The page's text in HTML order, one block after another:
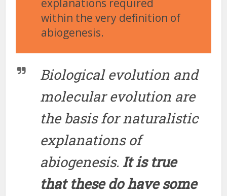
explanations required
within the very definition of
abiogenesis.
Biological evolution and
molecular evolution are
the basis for naturalistic
explanations of
abiogenesis. It is true
that these do have some